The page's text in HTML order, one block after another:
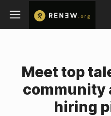
Meet top
community
hiring